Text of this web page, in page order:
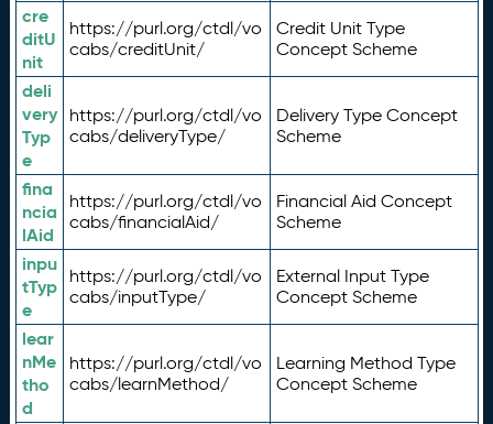
cre
ditU
nit
https://purl.org/ctdl/vo
cabs/creditUnit/
Credit Unit Type
Concept Scheme
deli
very
Typ
e
https://purl.org/ctdl/vo
cabs/deliveryType/
Delivery Type Concept
Scheme
fina
ncia
lAid
https://purl.org/ctdl/vo
cabs/financialAid/
Financial Aid Concept
Scheme
inpu
tTyp
e
https://purl.org/ctdl/vo
cabs/inputType/
External Input Type
Concept Scheme
lear
nMe
tho
d
https://purl.org/ctdl/vo
cabs/learnMethod/
Learning Method Type
Concept Scheme